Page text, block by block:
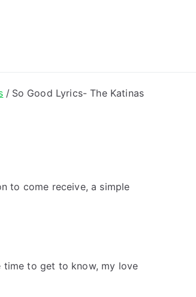
So Good Lyrics- The Katinas
to come receive, a simple
time to get to know, my love